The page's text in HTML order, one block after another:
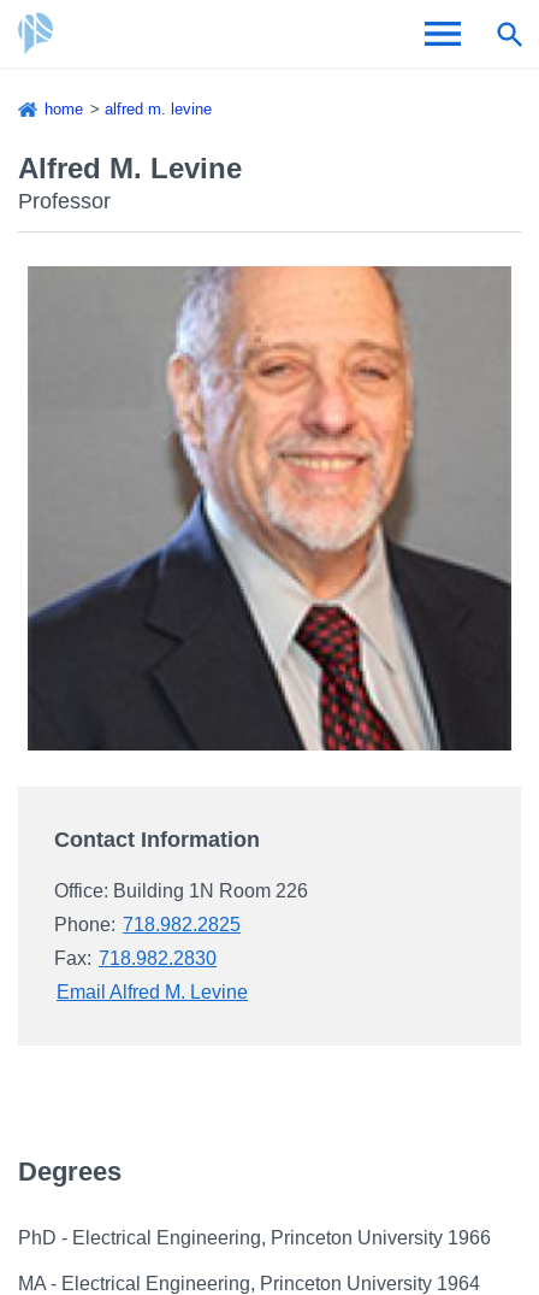
content
Academics and Research
Student Life
Academic Calendar
Campus Directory
For Faculty & Staff
home alfred m. levine
Alfred M. Levine
Professor
Degrees
PhD - Electrical Engineering, Princeton University 1966
MA - Electrical Engineering, Princeton University 1964
Contact Information
Office: Building 1N Room 226
Phone: 718.982.2825
Fax: 718.982.2830
Email Alfred M. Levine